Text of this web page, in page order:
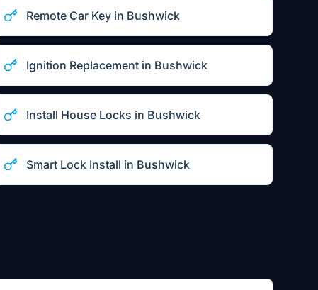
Remote Car Keyin Bushwick
Ignition Replacementin Bushwick
Install House Locks in Bushwick
Smart Lock Install in Bushwick